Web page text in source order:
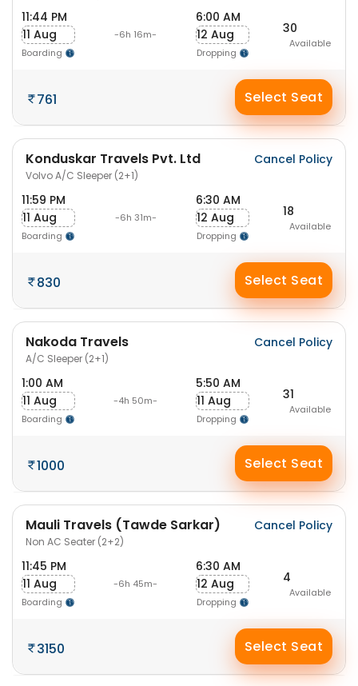
11:44 PM
11 Aug
Boarding
-6h 16m-
6:00 AM
12 Aug
Dropping
30
Available
761 Select Seat
Konduskar Travels Pvt. Ltd
Volvo A/C Sleeper (2+1)
Cancel Policy
11:59 PM
11 Aug
Boarding
-6h 31m-
6:30 AM
12 Aug
Dropping
18
Available
830 Select Seat
Nakoda Travels
A/C Sleeper (2+1)
Cancel Policy
1:00 AM
11 Aug
Boarding
-4h 50m-
5:50 AM
11 Aug
Dropping
31
Available
1000 Select Seat
Mauli Travels (Tawde Sarkar)
Non AC Seater (2+2)
Cancel Policy
11:45 PM
11 Aug
Boarding
-6h 45m-
6:30 AM
12 Aug
Dropping
4
Available
3150 Select Seat